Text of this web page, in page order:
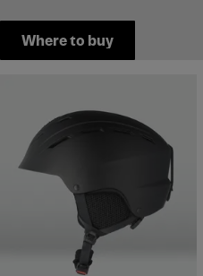
Where to buy